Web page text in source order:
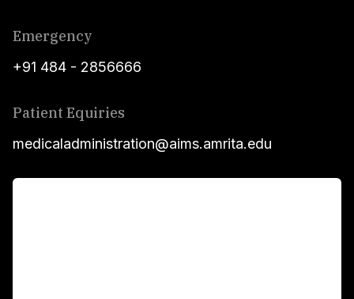
Emergency
+91 484 - 2856666
Patient Equiries
medicaladministration@aims.amrita.edu